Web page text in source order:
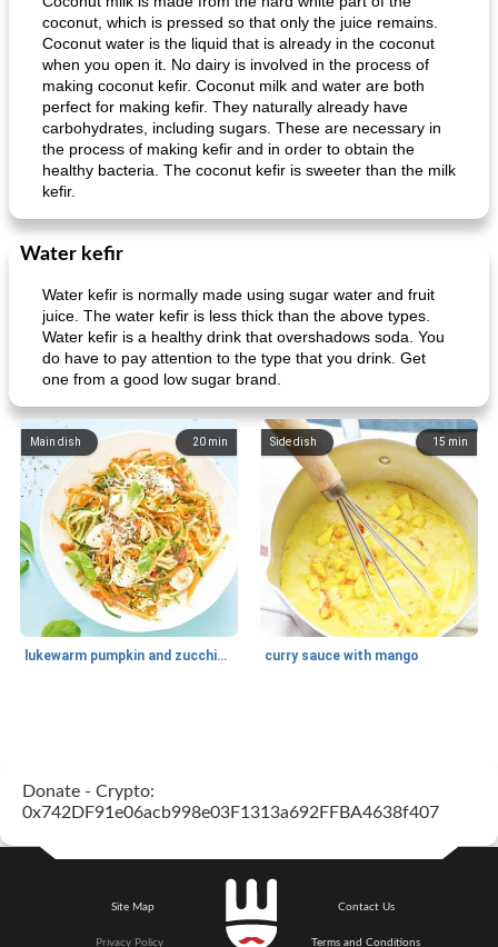
coconut, which is pressed so that only the juice remains.
Coconut water is the liquid that is already in the coconut
when you open it. No dairy is involved in the process of
making coconut kefir. Coconut milk and water are both
perfect for making kefir. They naturally already have
carbohydrates, including sugars. These are necessary in
the process of making kefir and in order to obtain the
healthy bacteria. The coconut kefir is sweeter than the milk
kefir.
Water kefir
Water kefir is normally made using sugar water and fruit
juice. The water kefir is less thick than the above types.
Water kefir is a healthy drink that overshadows soda. You
do have to pay attention to the type that you drink. Get
one from a good low sugar brand.
20 min
Main dish
lukewarm pumpkin and zucchini spaghetti
15 min
Side dish
curry sauce with mango
Donate - Crypto:
0x742DF91e06acb998e03F1313a692FFBA4638f407
Site Map
Privacy Policy
Contact Us
Terms and Conditions